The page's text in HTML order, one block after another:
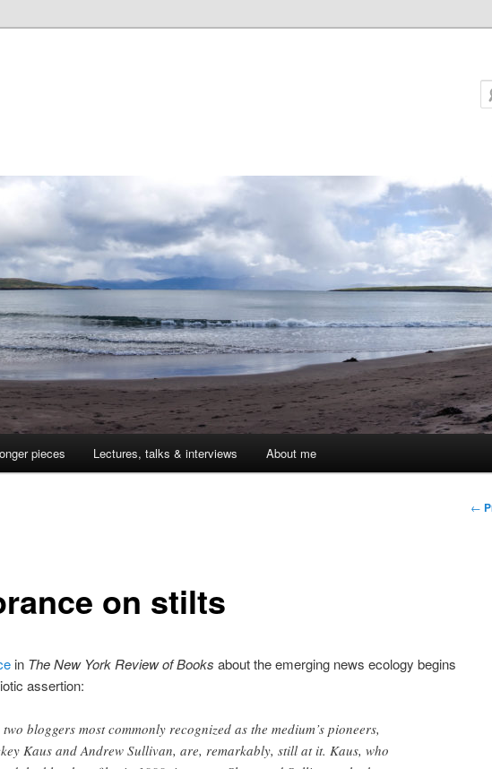
pieces Lectures, talks & interviews About me
←
on stilts
in The New York Review of Books about the emerging news ecology begins
assertion:
two bloggers most commonly recognized as the medium’s pioneers,
Kaus and Andrew Sullivan, are, remarkably, still at it. Kaus, who